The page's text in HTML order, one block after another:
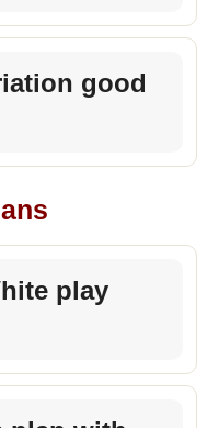
good
play